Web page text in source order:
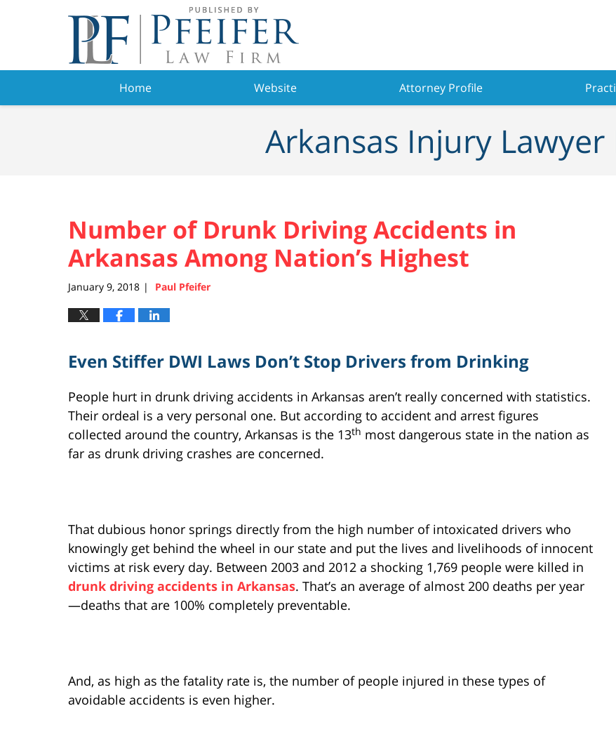
Home Website Attorney Profile
Arkansas Injury Lawyer
Number of Drunk Driving Accidents in
Arkansas Among Nation’s Highest
January 9, 2018 | Paul Pfeifer
Even Stiffer DWI Laws Don’t Stop Drivers from Drinking
People hurt in drunk driving accidents in Arkansas aren’t really concerned with statistics.
Their ordeal is a very personal one. But according to accident and arrest figures
collected around the country, Arkansas is the 13th most dangerous state in the nation as
far as drunk driving crashes are concerned.
That dubious honor springs directly from the high number of intoxicated drivers who
knowingly get behind the wheel in our state and put the lives and livelihoods of innocent
victims at risk every day. Between 2003 and 2012 a shocking 1,769 people were killed in
drunk driving accidents in Arkansas. That’s an average of almost 200 deaths per year
—deaths that are 100% completely preventable.
And, as high as the fatality rate is, the number of people injured in these types of
avoidable accidents is even higher.